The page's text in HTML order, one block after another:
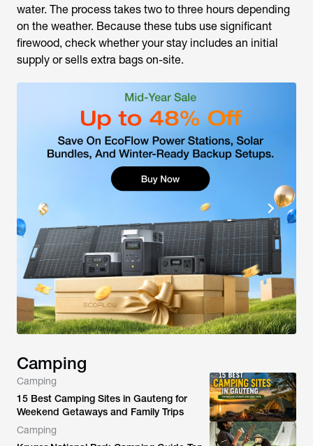
water. The process takes two to three hours depending
on the weather. Because these tubs use significant
firewood, check whether your stay includes an initial
supply or sells extra bags on-site.
Camping
Camping
15 Best Camping Sites in Gauteng for
Weekend Getaways and Family Trips
Camping